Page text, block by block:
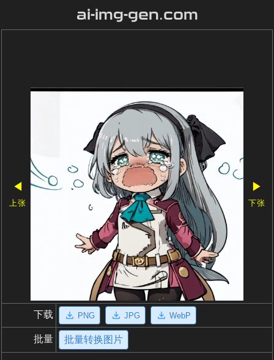
ai-img-gen.com
◀
上张
▶
下张
下载 PNG JPG WebP
批量 批量转换图片